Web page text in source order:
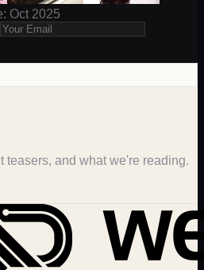
Oct 2025
teasers, and what we're reading.